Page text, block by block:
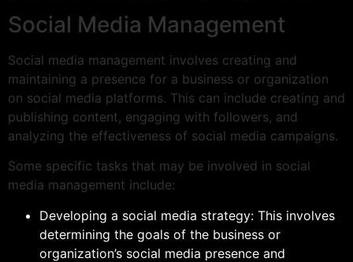
Social Media Management
Social media management involves creating and
maintaining a presence for a business or organization
on social media platforms. This can include creating and
publishing content, engaging with followers, and
analyzing the effectiveness of social media campaigns.
Some specific tasks that may be involved in social
media management include:
Developing a social media strategy: This involves
determining the goals of the business or
organization’s social media presence and